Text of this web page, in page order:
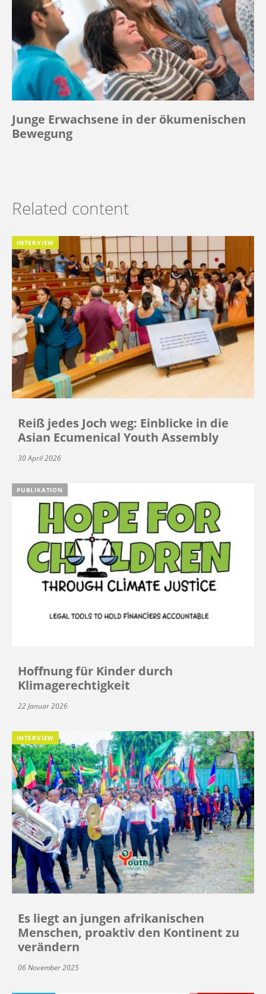
Junge Erwachsene in der ökumenischen
Bewegung
Related content
INTERVIEW
Reiß jedes Joch weg: Einblicke in die
Asian Ecumenical Youth Assembly
30 April 2026
PUBLIKATION
Hoffnung für Kinder durch
Klimagerechtigkeit
22 Januar 2026
INTERVIEW
Es liegt an jungen afrikanischen
Menschen, proaktiv den Kontinent zu
verändern
06 November 2025